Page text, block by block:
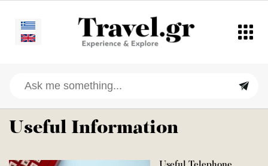
Useful Information